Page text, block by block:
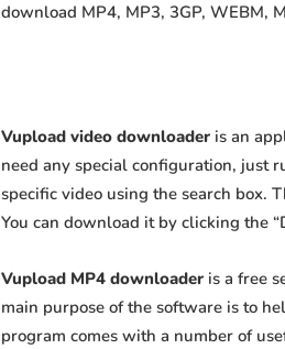
download MP4, MP3, 3GP, WEBM,
Vupload video downloader is an
need any special configuration, just
specific video using the search box.
You can download it by clicking the
Vupload MP4 downloader is a free
main purpose of the software is to
program comes with a number of